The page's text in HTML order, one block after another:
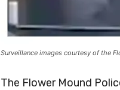
Surveillance images courtesy of the
The Flower Mound